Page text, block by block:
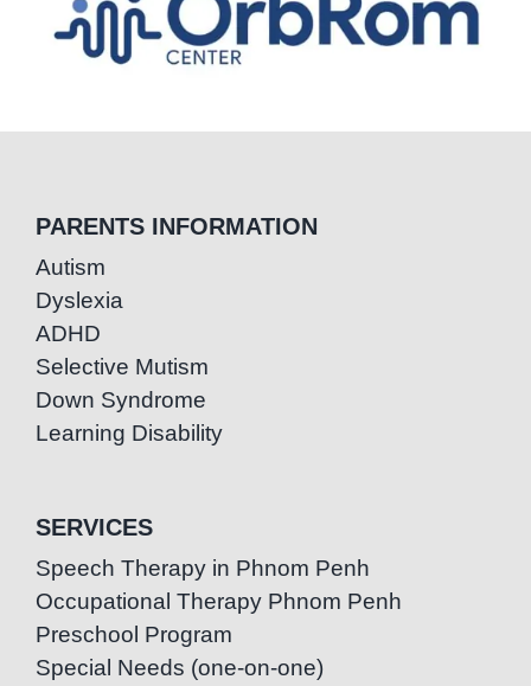
PARENTS INFORMATION
Autism
Dyslexia
ADHD
Selective Mutism
Down Syndrome
Learning Disability
SERVICES
Speech Therapy in Phnom Penh
Occupational Therapy Phnom Penh
Preschool Program
Special Needs (one-on-one)